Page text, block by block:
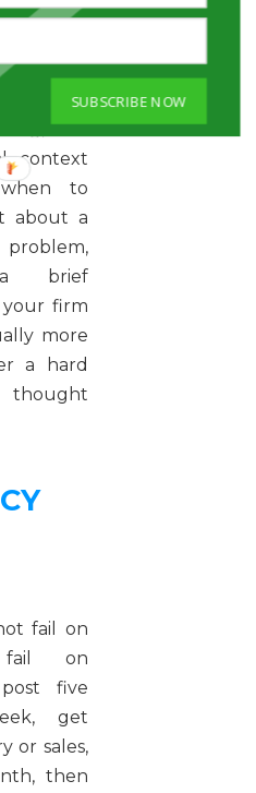
sits
that
and
context
to
about a
brief
firm
more
a hard
fail on
fail on
five
get
or sales,
then
SUBSCRIBE NOW